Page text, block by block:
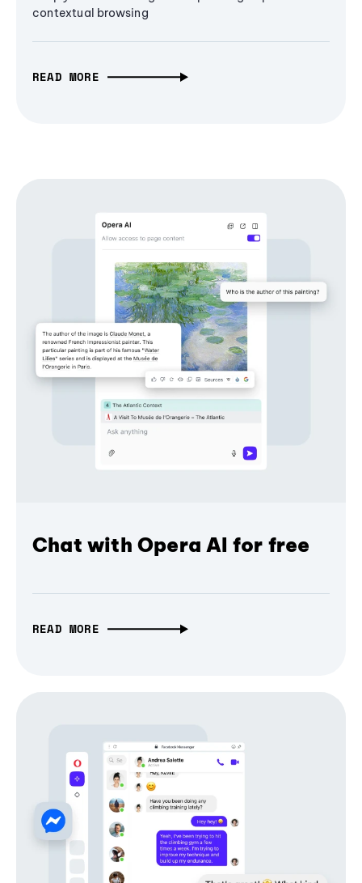
contextual browsing
READ MORE
Chat with Opera AI for free
READ MORE